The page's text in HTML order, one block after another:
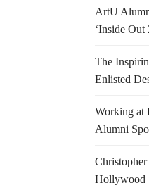
ArtU
‘Inside Out
The
Enlisted
Working at
Alumni
Hollywood